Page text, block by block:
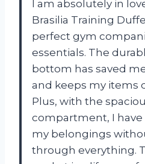
I am absolutely in
Brasilia Training
perfect gym
essentials. The
bottom has saved
and keeps my items
Plus, with the
compartment, I have
my belongings
through everything.